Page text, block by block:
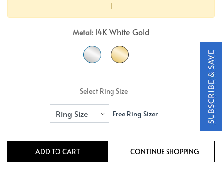
1
Metal: 14K White Gold
Select Ring Size
Free Ring Sizer